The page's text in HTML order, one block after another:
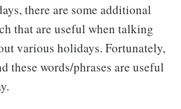
there are some additional
that are useful when talking
various holidays. Fortunately,
these words/phrases are useful